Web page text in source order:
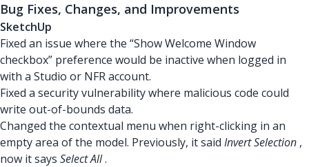
Bug Fixes, Changes, and Improvements
SketchUp
Fixed an issue where the “Show Welcome Window
checkbox” preference would be inactive when logged in
with a Studio or NFR account.
Fixed a security vulnerability where malicious code could
write out-of-bounds data.
Changed the contextual menu when right-clicking in an
empty area of the model. Previously, it said Invert Selection ,
now it says Select All.